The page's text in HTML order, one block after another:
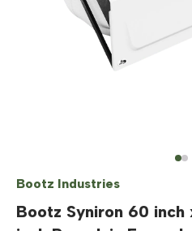
Bootz Industries
Bootz Syniron 60